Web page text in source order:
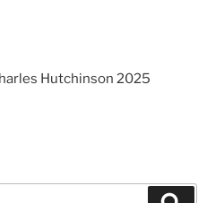
Hutchinson 2025